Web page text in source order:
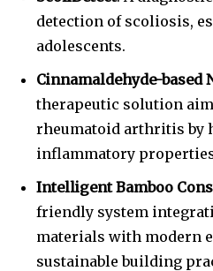
detection of scoliosis,
adolescents.
Cinnamaldehyde-based
therapeutic solution
rheumatoid arthritis by
inflammatory
Intelligent Bamboo
friendly system
materials with modern
sustainable building